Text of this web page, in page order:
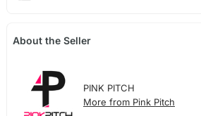
About the Seller
PINK PITCH
More from Pink Pitch